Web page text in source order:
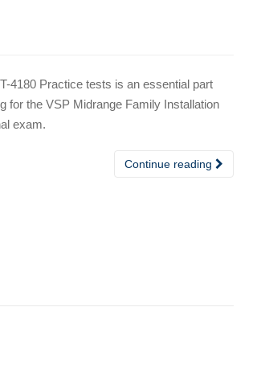
4180 Practice tests is an essential part
for the VSP Midrange Family Installation
exam.
Continue reading